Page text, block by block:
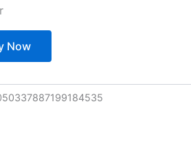
Now